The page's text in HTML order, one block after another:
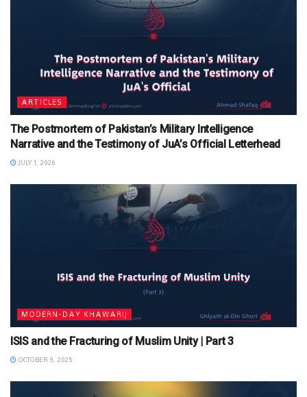
ARTICLES
The Postmortem of Pakistan’s Military Intelligence
Narrative and the Testimony of JuA’s Official Letterhead
JULY 1, 2026
MODERN-DAY KHAWARIJ
ISIS and the Fracturing of Muslim Unity | Part 3
OCTOBER 9, 2025